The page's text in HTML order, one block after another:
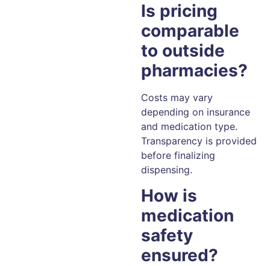
Is pricing
comparable
to outside
pharmacies?
Costs may vary
depending on insurance
and medication type.
Transparency is provided
before finalizing
dispensing.
How is
medication
safety
ensured?